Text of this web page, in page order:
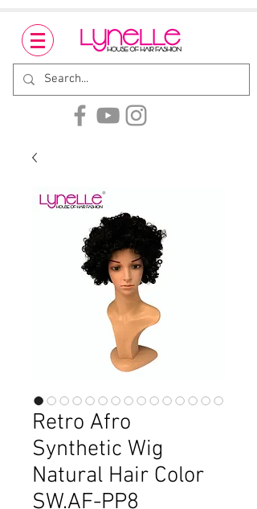
Retro Afro
Synthetic Wig
Natural Hair Color
SW.AF-PP8